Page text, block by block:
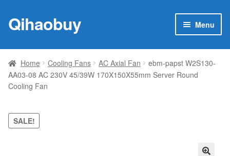
Skip
to
Skip
to
Qihaobuy Menu
Products
child
Brand
My account
Home Cooling Fans AC Axial Fan
ebm-papst W2S130-
AA03-08 AC 230V 45/39W 170X150X55mm Server Round
Cooling Fan
SALE!